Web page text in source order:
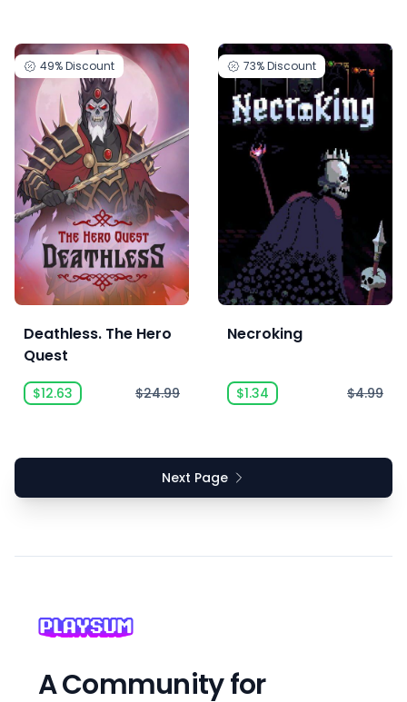
49%Discount
Deathless. The Hero
Quest
$12.63 $24.99
73%Discount
Necroking
$1.34 $4.99
Next Page
A Community for